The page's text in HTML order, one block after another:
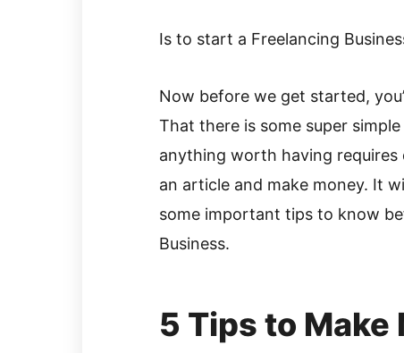
Is to start a Freelancing
Now before we get started,
That there is some super
anything worth having requires
an article and make money. It
some important tips to know
Business.
5 Tips to Make